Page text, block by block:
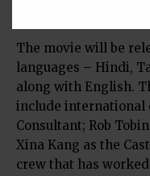
The movie will be
languages – Hindi,
along with English.
include international
Consultant; Rob
Xina Kang as the
crew that has